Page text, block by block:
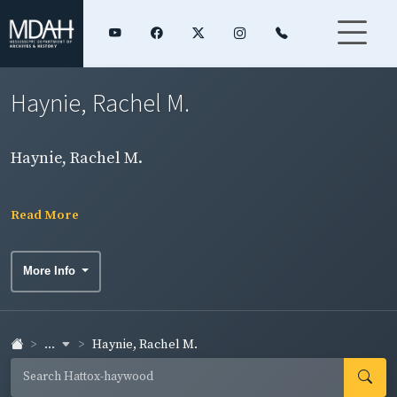
Haynie, Rachel M.
Haynie, Rachel M.
Read More
More Info
... Haynie, Rachel M.